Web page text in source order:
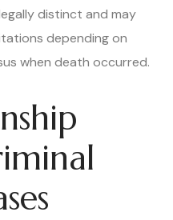
distinct and may
depending on
when death occurred.